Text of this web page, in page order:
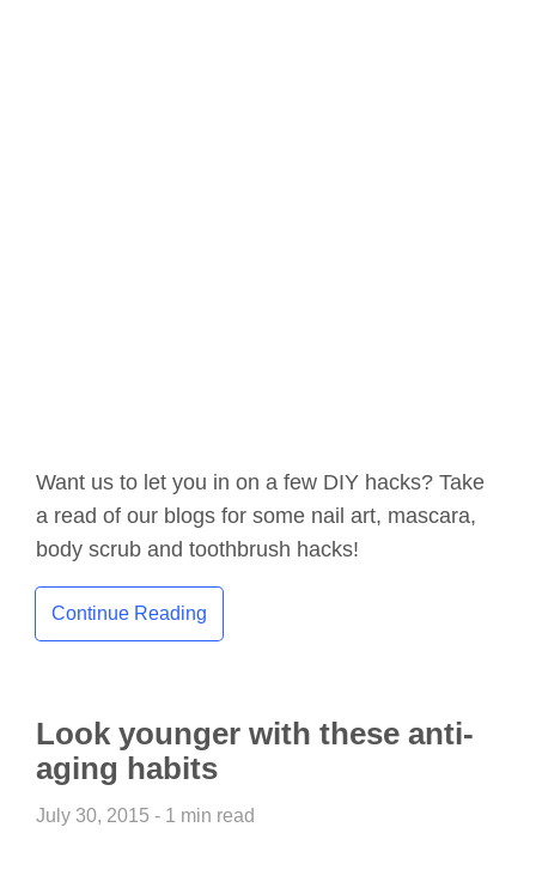
Want us to let you in on a few DIY hacks? Take
a read of our blogs for some nail art, mascara,
body scrub and toothbrush hacks!
Continue Reading
Look younger with these anti-
aging habits
July 30, 2015 - 1 min read